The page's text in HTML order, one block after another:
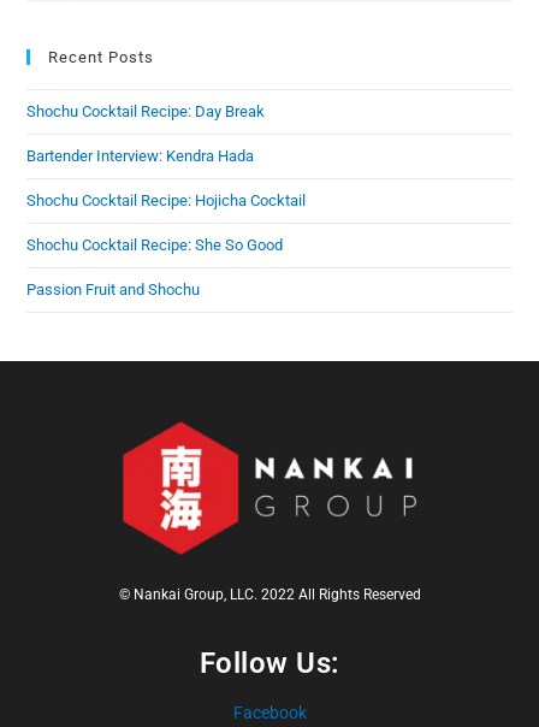
Recent Posts
Shochu Cocktail Recipe: Day Break
Bartender Interview: Kendra Hada
Shochu Cocktail Recipe: Hojicha Cocktail
Shochu Cocktail Recipe: She So Good
Passion Fruit and Shochu
© Nankai Group, LLC. 2022 All Rights Reserved
Follow Us:
Facebook